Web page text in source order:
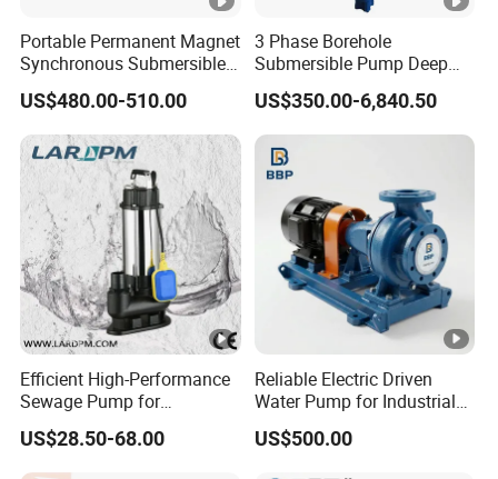
Portable Permanent Magnet
Synchronous Submersible
Pump for Water Transfer
US$480.00-510.00
3 Phase Borehole
Submersible Pump Deep
Well Submersible Water
Pumps
US$350.00-6,840.50
Efficient High-Performance
Sewage Pump for
Residential and Commercial
Use
US$28.50-68.00
Reliable Electric Driven
Water Pump for Industrial
US$500.00